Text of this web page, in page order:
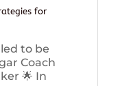
for
to be
Coach
🌟 In